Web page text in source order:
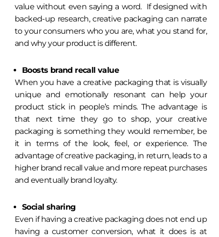
value without even saying a word. If designed with
backed-up research, creative packaging can narrate
to your consumers who you are, what you stand for,
and why your product is different.
Boosts brand recall value
When you have a creative packaging that is visually
unique and emotionally resonant can help your
product stick in people’s minds. The advantage is
that next time they go to shop, your creative
packaging is something they would remember, be
it in terms of the look, feel, or experience. The
advantage of creative packaging, in return, leads to a
higher brand recall value and more repeat purchases
and eventually brand loyalty.
Social sharing
Even if having a creative packaging does not end up
having a customer conversion, what it does is at